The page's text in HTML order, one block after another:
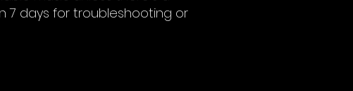
7 days for troubleshooting or